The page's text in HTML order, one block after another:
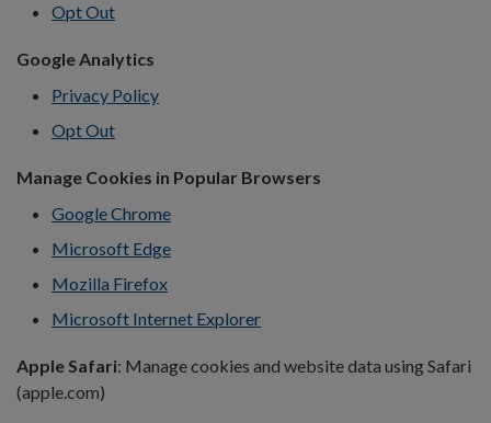
Opt Out
Google Analytics
Privacy Policy
Opt Out
Manage Cookies in Popular Browsers
Google Chrome
Microsoft Edge
Mozilla Firefox
Microsoft Internet Explorer
Apple Safari: Manage cookies and website data using Safari
(apple.com)